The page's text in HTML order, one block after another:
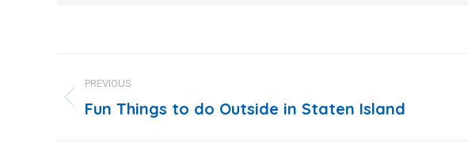
Post
navigation
PREVIOUS
Previous
Fun Things to do Outside in Staten Island